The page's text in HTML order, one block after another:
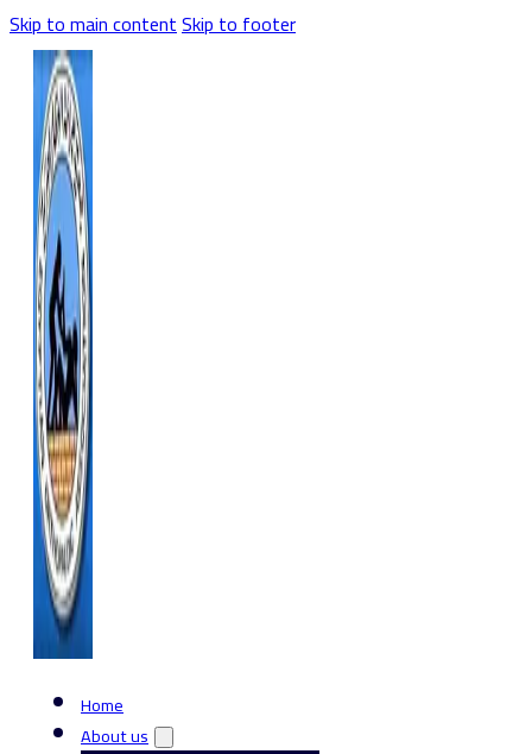
Skip to main contentSkip to footer
Home
About us